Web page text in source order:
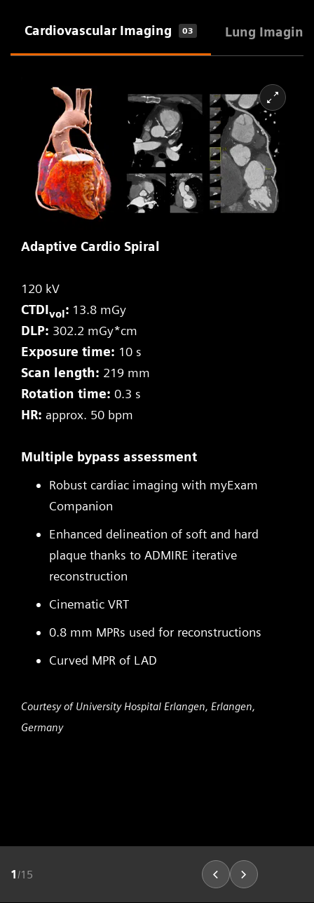
Cardiovascular Imaging 03 Lung Imaging
Adaptive Cardio Spiral
120 kV
CTDIvol: 13.8 mGy
DLP: 302.2 mGy*cm
Exposure time: 10 s
Scan length: 219 mm
Rotation time: 0.3 s
HR: approx. 50 bpm
Multiple bypass assessment
Robust cardiac imaging with myExam
Companion
Enhanced delineation of soft and hard
plaque thanks to ADMIRE iterative
reconstruction
Cinematic VRT
0.8 mm MPRs used for reconstructions
Curved MPR of LAD
Courtesy of University Hospital Erlangen, Erlangen,
Germany
1 /15